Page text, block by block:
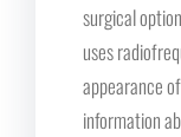
surgical
uses
appearance
information